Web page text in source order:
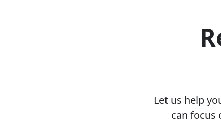
Let us help
can focus